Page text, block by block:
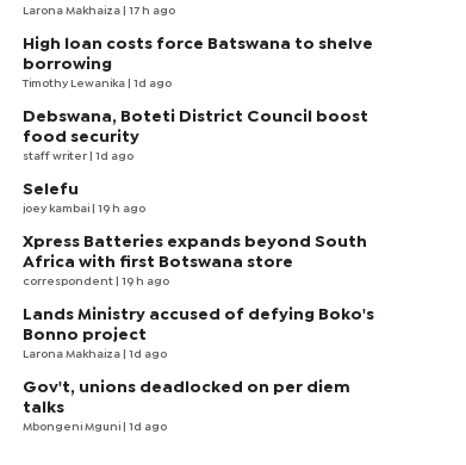
Larona Makhaiza | 17 h ago
High loan costs force Batswana to shelve
borrowing
Timothy Lewanika | 1d ago
Debswana, Boteti District Council boost
food security
staff writer | 1d ago
Selefu
joey kambai | 19 h ago
Xpress Batteries expands beyond South
Africa with first Botswana store
correspondent | 19 h ago
Lands Ministry accused of defying Boko's
Bonno project
Larona Makhaiza | 1d ago
Gov't, unions deadlocked on per diem
talks
Mbongeni Mguni | 1d ago